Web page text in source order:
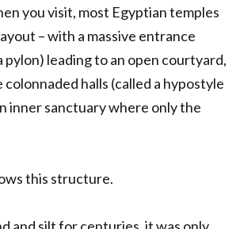
you visit, most Egyptian temples
– with a massive entrance
pylon) leading to an open courtyard,
halls (called a hypostyle
inner sanctuary where only the
this structure.